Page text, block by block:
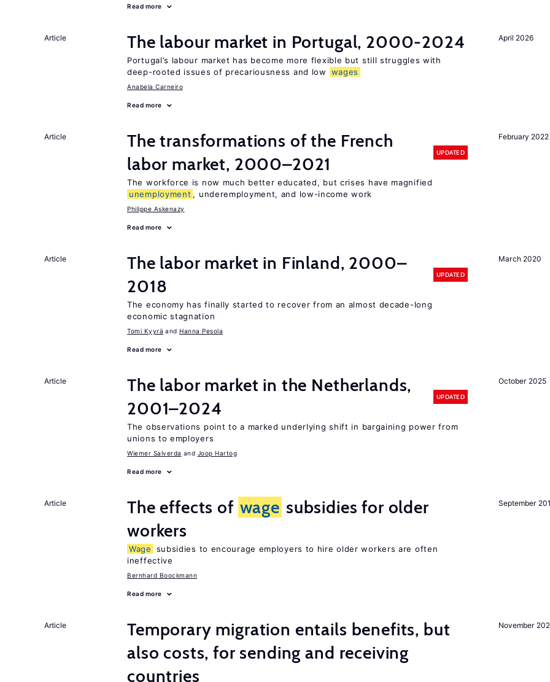
Read more
April 2026
Article The labour market in Portugal, 2000-2024
Portugal’s labour market has become more flexible but still struggles with
deep-rooted issues of precariousness and low
wages
Anabela Carneiro
Read more
February 2022
Article
The transformations of the French
labor market, 2000–2021
UPDATED
The workforce is now much better educated, but crises have magnified
unemployment , underemployment, and low-income work
Philippe Askenazy
Read more
March 2020
Article
The labor market in Finland, 2000–
2018
UPDATED
The economy has finally started to recover from an almost decade-long
economic stagnation
Tomi Kyyrä Hanna Pesola
Read more
October 2025
Article
The labor market in the Netherlands,
2001–2024
UPDATED
The observations point to a marked underlying shift in bargaining power from
unions to employers
Wiemer Salverda Joop Hartog
Read more
September
Article The effects of wage subsidies for older
workers
Wage
subsidies to encourage employers to hire older workers are often
ineffective
Bernhard Boockmann
Read more
November
Article
Temporary migration entails benefits, but
also costs, for sending and receiving
countries